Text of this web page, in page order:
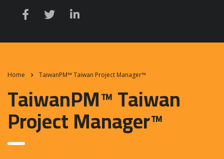
Home TaiwanPM™ Taiwan Project Manager™
TaiwanPM™ Taiwan
Project Manager™